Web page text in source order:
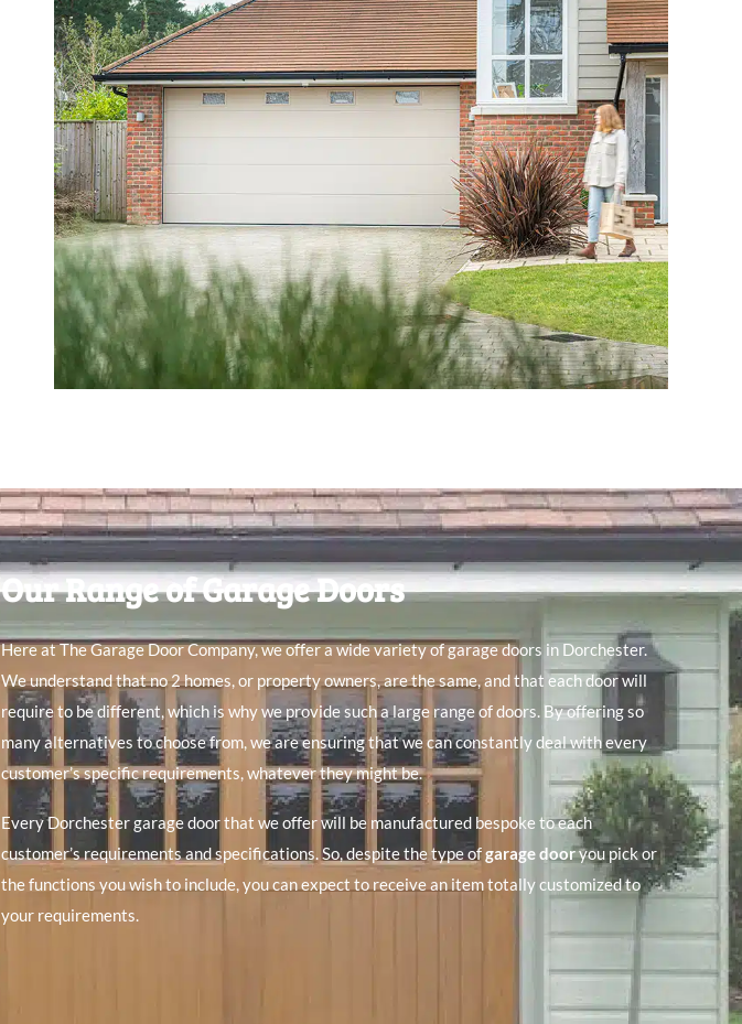
Our Range of Garage Doors
Here at The Garage Door Company, we offer a wide variety of garage doors in Dorchester.
We understand that no 2 homes, or property owners, are the same, and that each door will
require to be different, which is why we provide such a large range of doors. By offering so
many alternatives to choose from, we are ensuring that we can constantly deal with every
customer’s specific requirements, whatever they might be.
Every Dorchester garage door that we offer will be manufactured bespoke to each
customer’s requirements and specifications. So, despite the type ofgarage dooryou pick or
the functions you wish to include, you can expect to receive an item totally customized to
your requirements.